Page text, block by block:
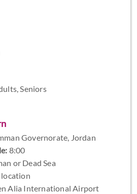
Seniors
Governorate, Jordan
8:00
or Dead Sea
location
Alia International Airport